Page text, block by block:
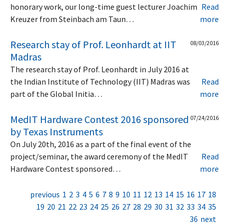
honorary work, our long-time guest lecturer Joachim
Kreuzer from Steinbach am Taun…
Read
more
Research stay of Prof. Leonhardt at IIT
Madras
08/03/2016
The research stay of Prof. Leonhardt in July 2016 at
the Indian Institute of Technology (IIT) Madras was
part of the Global Initia…
Read
more
MedIT Hardware Contest 2016 sponsored
by Texas Instruments
07/24/2016
On July 20th, 2016 as a part of the final event of the
project/seminar, the award ceremony of the MedIT
Hardware Contest sponsored…
Read
more
previous 1 2 3 4 5 6 7 8 9 10 11 12 13 14 15 16 17 18
19 20 21 22 23 24 25 26 27 28 29 30 31 32 33 34 35
36 next